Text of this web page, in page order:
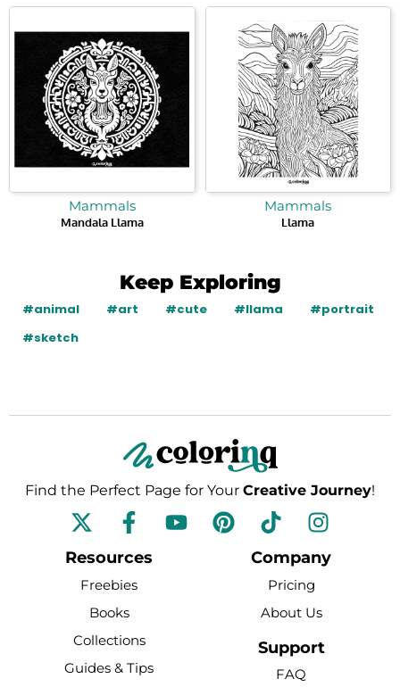
Mammals
Mandala Llama
Mammals
Llama
Keep Exploring
#animal #art #cute #llama
#portrait
#sketch
Find the Perfect Page for Your Creative Journey!
F
a
c
e
b
o
o
k
Y
o
P
i
T
i
k
t
o
k
I
n
s
a
g
r
Resources
Freebies
Books
Collections
Guides & Tips
Company
Pricing
About Us
Support
FAQ